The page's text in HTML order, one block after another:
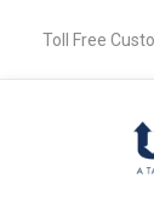
Toll Free